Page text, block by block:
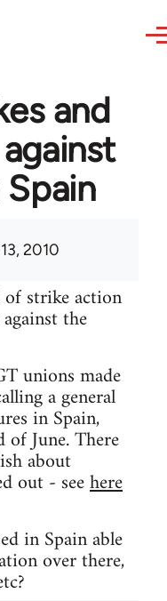
and
2010
strike action
the
unions made
a general
in Spain,
June. There
about
out - seehere
in Spain able
over there,